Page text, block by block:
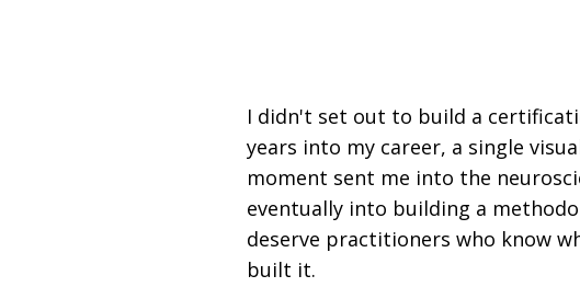
I didn't set out to build a
years into my career, a single
moment sent me into the
eventually into building a
deserve practitioners who know
built it.